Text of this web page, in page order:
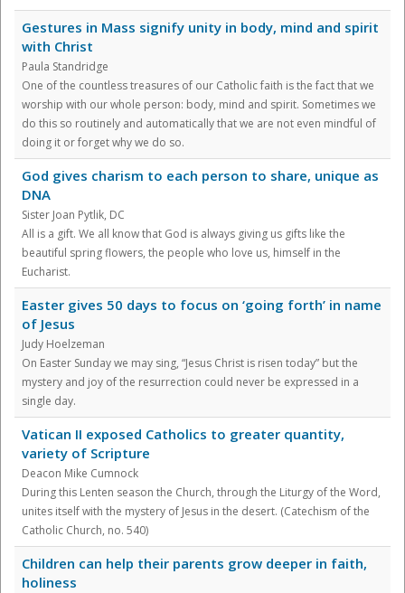
Gestures in Mass signify unity in body, mind and spirit
with Christ
Paula Standridge
One of the countless treasures of our Catholic faith is the fact that we
worship with our whole person: body, mind and spirit. Sometimes we
do this so routinely and automatically that we are not even mindful of
doing it or forget why we do so.
God gives charism to each person to share, unique as
DNA
Sister Joan Pytlik, DC
All is a gift. We all know that God is always giving us gifts like the
beautiful spring flowers, the people who love us, himself in the
Eucharist.
Easter gives 50 days to focus on ‘going forth’ in name
of Jesus
Judy Hoelzeman
On Easter Sunday we may sing, “Jesus Christ is risen today” but the
mystery and joy of the resurrection could never be expressed in a
single day.
Vatican II exposed Catholics to greater quantity,
variety of Scripture
Deacon Mike Cumnock
During this Lenten season the Church, through the Liturgy of the Word,
unites itself with the mystery of Jesus in the desert. (Catechism of the
Catholic Church, no. 540)
Children can help their parents grow deeper in faith,
holiness